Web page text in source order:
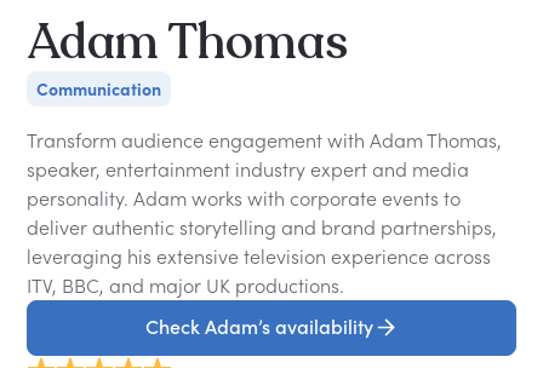
Adam Thomas
Communication
Transform audience engagement with Adam Thomas,
speaker, entertainment industry expert and media
personality. Adam works with corporate events to
deliver authentic storytelling and brand partnerships,
leveraging his extensive television experience across
ITV, BBC, and major UK productions.
Check Adam’s availability